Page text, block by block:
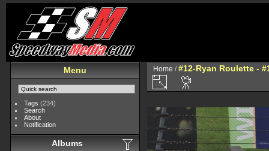
Menu
Tags (234)
Search
About
Notification
Albums
Home /#12-Ryan Roulette -